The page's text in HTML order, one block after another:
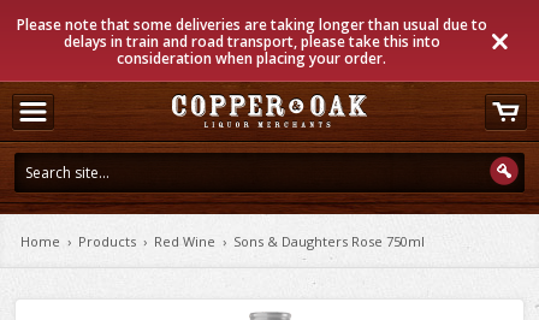
Please note that some deliveries are taking longer than usual due to
delays in train and road transport, please take this into
consideration when placing your order.
Home › Products › Red Wine › Sons & Daughters Rose 750ml